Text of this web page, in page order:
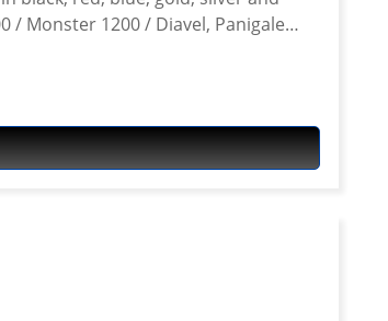
/ Monster 1200 / Diavel, Panigale